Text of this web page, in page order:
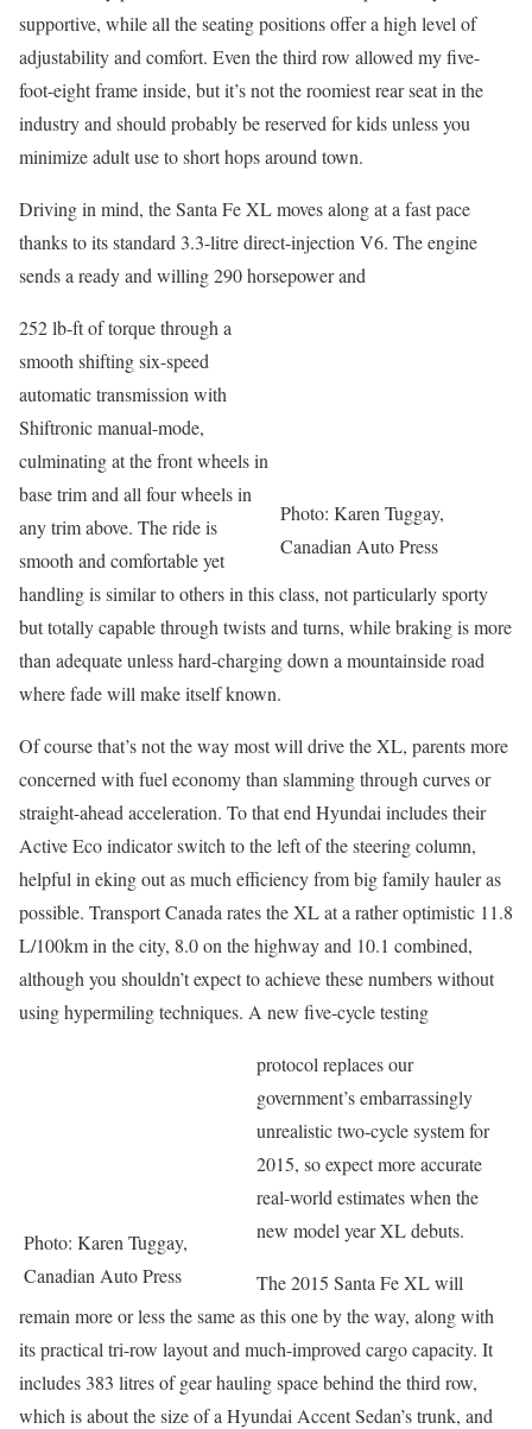
supportive, while all the seating positions offer a high level of
adjustability and comfort. Even the third row allowed my five-
foot-eight frame inside, but it’s not the roomiest rear seat in the
industry and should probably be reserved for kids unless you
minimize adult use to short hops around town.
Driving in mind, the Santa Fe XL moves along at a fast pace
thanks to its standard 3.3-litre direct-injection V6. The engine
sends a ready and willing 290 horsepower and
Photo: Karen Tuggay,
Canadian Auto Press
252 lb-ft of torque through a
smooth shifting six-speed
automatic transmission with
Shiftronic manual-mode,
culminating at the front wheels in
base trim and all four wheels in
any trim above. The ride is
smooth and comfortable yet
handling is similar to others in this class, not particularly sporty
but totally capable through twists and turns, while braking is more
than adequate unless hard-charging down a mountainside road
where fade will make itself known.
Of course that’s not the way most will drive the XL, parents more
concerned with fuel economy than slamming through curves or
straight-ahead acceleration. To that end Hyundai includes their
Active Eco indicator switch to the left of the steering column,
helpful in eking out as much efficiency from big family hauler as
possible. Transport Canada rates the XL at a rather optimistic 11.8
L/100km in the city, 8.0 on the highway and 10.1 combined,
although you shouldn’t expect to achieve these numbers without
using hypermiling techniques. A new five-cycle testing
Photo: Karen Tuggay,
Canadian Auto Press
protocol replaces our
government’s embarrassingly
unrealistic two-cycle system for
2015, so expect more accurate
real-world estimates when the
new model year XL debuts.
The 2015 Santa Fe XL will
remain more or less the same as this one by the way, along with
its practical tri-row layout and much-improved cargo capacity. It
includes 383 litres of gear hauling space behind the third row,
which is about the size of a Hyundai Accent Sedan’s trunk, and